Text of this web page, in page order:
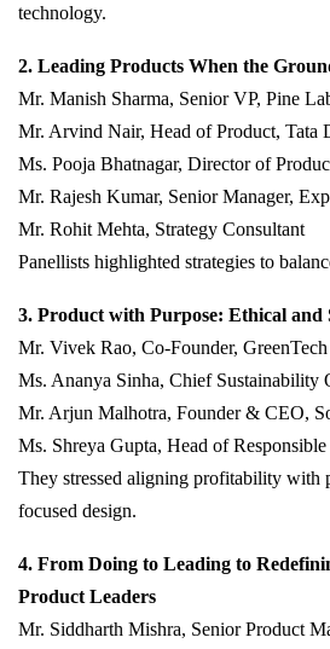
technology.
2. Leading Products When the
Mr. Manish Sharma, Senior VP, Pine
Mr. Arvind Nair, Head of Product, Tata
Ms. Pooja Bhatnagar, Director of
Mr. Rajesh Kumar, Senior Manager,
Mr. Rohit Mehta, Strategy Consultant
Panellists highlighted strategies to
3. Product with Purpose: Ethical and
Mr. Vivek Rao, Co-Founder,
Ms. Ananya Sinha, Chief Sustainability
Mr. Arjun Malhotra, Founder & CEO,
Ms. Shreya Gupta, Head of
They stressed aligning profitability with
focused design.
4. From Doing to Leading to
Product Leaders
Mr. Siddharth Mishra, Senior Product